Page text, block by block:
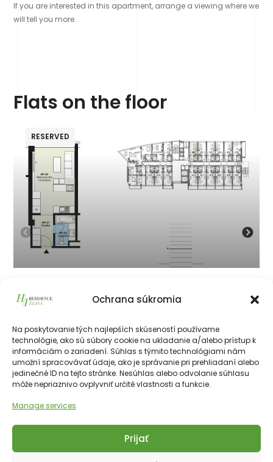
Ochrana súkromia
Na poskytovanie tých najlepších skúseností používame
technológie, ako sú súbory cookie na ukladanie a/alebo prístup k
informáciám o zariadení. Súhlas s týmito technológiami nám
umožní spracovávať údaje, ako je správanie pri prehliadaní alebo
jedinečné ID na tejto stránke. Nesúhlas alebo odvolanie súhlasu
môže nepriaznivo ovplyvniť určité vlastnosti a funkcie.
Manage services
Prijať
If you are interested in this apartment, arrange a viewing where we
will tell you more.
Flats on the floor
RESERVED
401
134 050
28.10 m² 1 4th NE 226511€